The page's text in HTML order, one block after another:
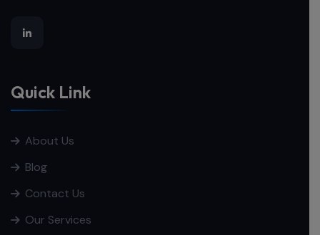
Quick Link
About Us
Blog
Contact Us
Our Services